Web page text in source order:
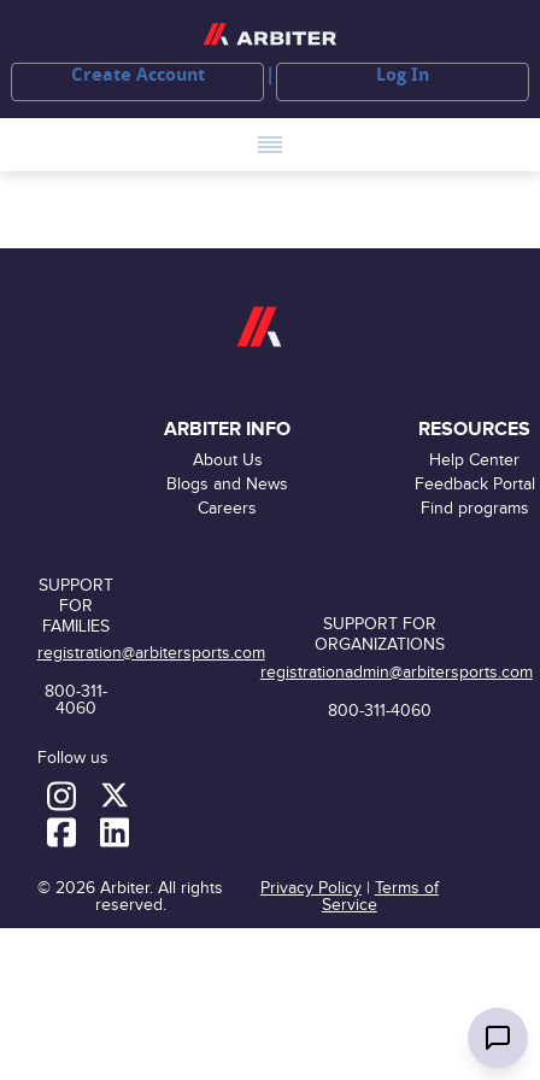
Create Account Log In
ARBITER INFO
About Us
Blogs and News
Careers
RESOURCES
Help Center
Feedback Portal
Find programs
SUPPORT
FOR
FAMILIES
registration@arbitersports.com
800-311-
4060
Follow us
SUPPORT FOR
ORGANIZATIONS
registrationadmin@arbitersports.com
800-311-4060
© 2026 Arbiter. All rights
reserved.
Privacy Policy| Terms of
Service